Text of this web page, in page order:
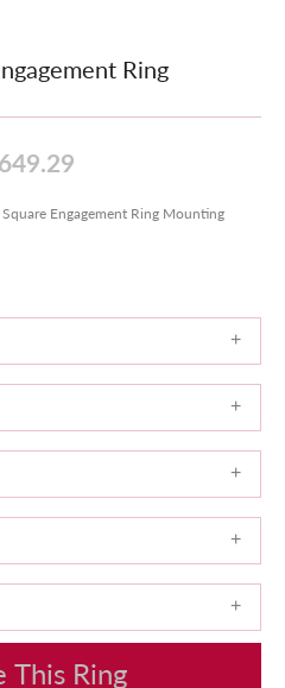
Ring
Engagement Ring Mounting
This Ring